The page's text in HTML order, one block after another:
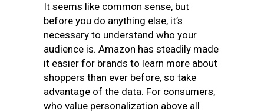
It seems like common sense, but
before you do anything else, it’s
necessary to understand who your
audience is. Amazon has steadily made
it easier for brands to learn more about
shoppers than ever before, so take
advantage of the data. For consumers,
who value personalization above all